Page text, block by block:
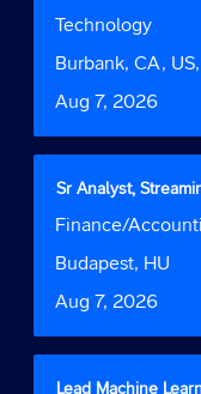
the
information.
Job
Technology
Location
Burbank, CA,
Date
Aug 7, 2026
space
bar
view
full
contents
the
information.
Title
Sr Analyst,
Job
Finance/
Location
Budapest, HU
Date
Aug 7, 2026
Select
space
bar
view
full
contents
Title
Lead Machine
Select